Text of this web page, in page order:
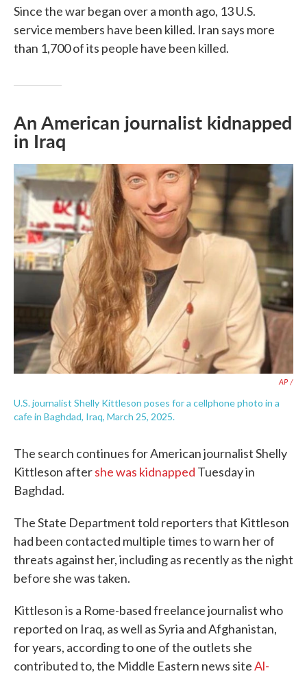
Since the war began over a month ago, 13 U.S.
service members have been killed. Iran says more
than 1,700 of its people have been killed.
An American journalist kidnapped
in Iraq
AP /
U.S. journalist Shelly Kittleson poses for a cellphone photo in a
cafe in Baghdad, Iraq, March 25, 2025.
The search continues for American journalist Shelly
Kittleson aftershe was kidnapped Tuesday in
Baghdad.
The State Department told reporters that Kittleson
had been contacted multiple times to warn her of
threats against her, including as recently as the night
before she was taken.
Kittleson is a Rome-based freelance journalist who
reported on Iraq, as well as Syria and Afghanistan,
for years, according to one of the outlets she
contributed to, the Middle Eastern news siteAl-